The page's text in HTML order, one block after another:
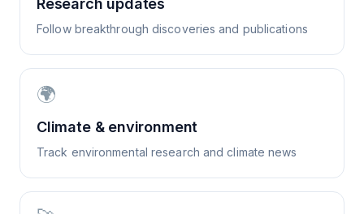
Research updates
Follow breakthrough discoveries and publications
🌍
Climate & environment
Track environmental research and climate news